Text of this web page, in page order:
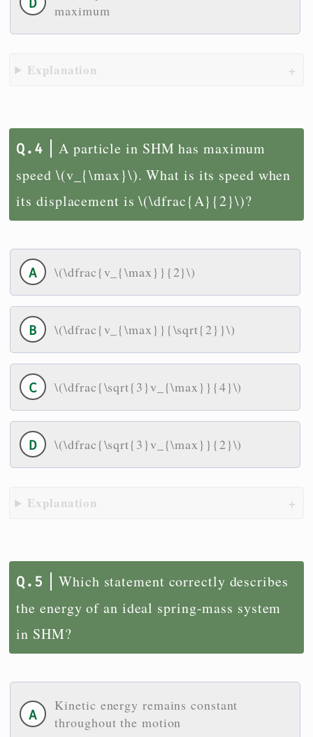
maximum
Explanation
A particle in SHM has maximum
speed \(v_{\max}\). What is its speed when
its displacement is \(\dfrac{A}{2}\)?
\(\dfrac{v_{\max}}{2}\)
\(\dfrac{v_{\max}}{\sqrt{2}}\)
\(\dfrac{\sqrt{3}v_{\max}}{4}\)
\(\dfrac{\sqrt{3}v_{\max}}{2}\)
Explanation
Which statement correctly describes
the energy of an ideal spring-mass system
in SHM?
Kinetic energy remains constant
throughout the motion